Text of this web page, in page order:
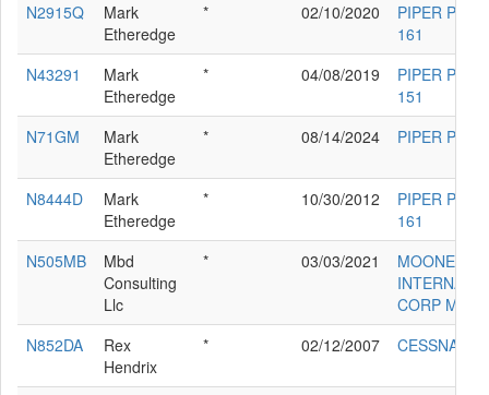
N2915Q
Mark
Etheredge
* 02/10/2020
PIPER PA-
161
N43291
Mark
Etheredge
* 04/08/2019
PIPER PA-
151
N71GM
Mark
Etheredge
* 08/14/2024 PIPER PA-30
N8444D
Mark
Etheredge
* 10/30/2012
PIPER PA-
161
N505MB
Mbd
Consulting
Llc
* 03/03/2021
MOONEY
CORP M20V
N852DA
Rex
Hendrix
* 02/12/2007 CESSNA